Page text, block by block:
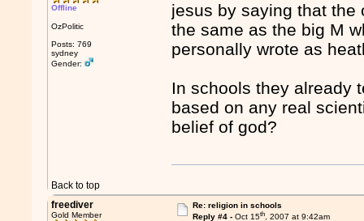
Offline
OzPolitic
Posts: 769
sydney
Gender:
jesus by saying that the
the same as the big M
personally wrote as
In schools they already
based on any real
belief of god?
Back to top
freediver
Gold Member
Re: religion in schools
Reply #4 - Oct 15th, 2007 at 9:42am